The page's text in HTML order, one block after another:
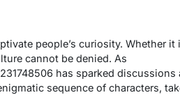
people’s curiosity. Whether it
cannot be denied. As
has sparked discussions
sequence of characters,